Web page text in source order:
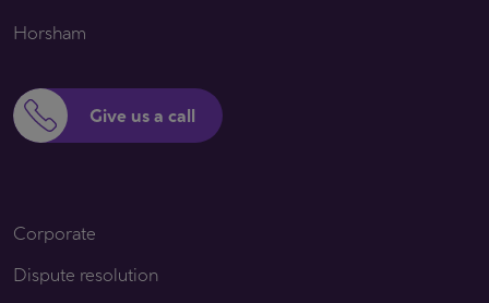
Horsham
Give us a call
Corporate
Dispute resolution